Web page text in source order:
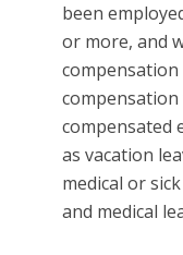
been
or more, and
compensated
as vacation
medical or
and medical